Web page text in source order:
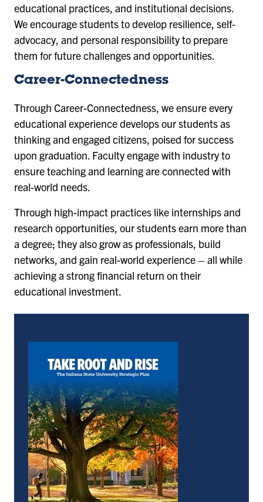
educational practices, and institutional decisions.
We encourage students to develop resilience, self-
advocacy, and personal responsibility to prepare
them for future challenges and opportunities.
Career-Connectedness
Through Career-Connectedness, we ensure every
educational experience develops our students as
thinking and engaged citizens, poised for success
upon graduation. Faculty engage with industry to
ensure teaching and learning are connected with
real-world needs.
Through high-impact practices like internships and
research opportunities, our students earn more than
a degree; they also grow as professionals, build
networks, and gain real-world experience – all while
achieving a strong financial return on their
educational investment.